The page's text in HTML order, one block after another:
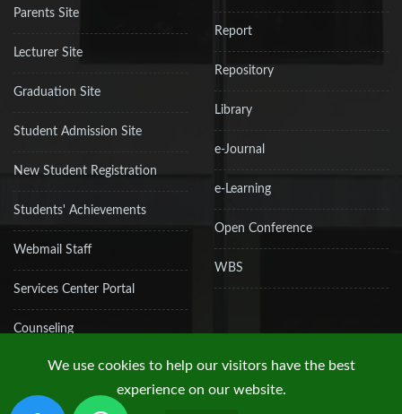
Parents Site
Lecturer Site
Graduation Site
Student Admission Site
New Student Registration
Students' Achievements
Webmail Staff
Services Center Portal
Counseling
Report
Repository
Library
e-Journal
e-Learning
Open Conference
WBS
We use cookies to help our visitors have the best
experience on our website.